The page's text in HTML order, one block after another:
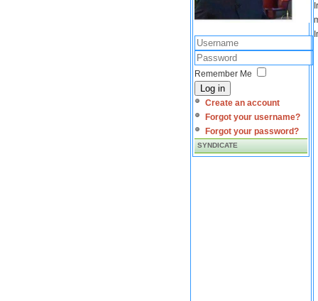
Remember Me
Log in
Create an account
Forgot your username?
Forgot your password?
SYNDICATE